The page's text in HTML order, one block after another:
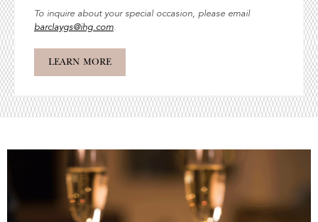
To inquire about your special occasion, please email
barclaygs@ihg.com.
LEARN MORE